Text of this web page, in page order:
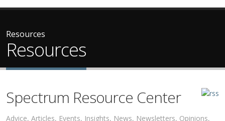
Resources
Resources
Spectrum Resource Center
Advice, Articles, Events, Insights, News, Newsletters, Opinions,